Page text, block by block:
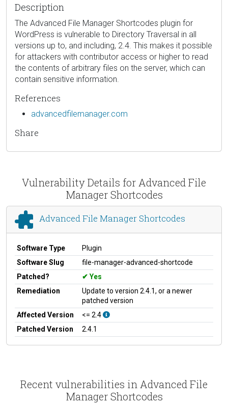
Description
The Advanced File Manager Shortcodes plugin for
WordPress is vulnerable to Directory Traversal in all
versions up to, and including, 2.4. This makes it possible
for attackers with contributor access or higher to read
the contents of arbitrary files on the server, which can
contain sensitive information.
References
advancedfilemanager.com
Share
Vulnerability Details for Advanced File
Manager Shortcodes
Advanced File Manager Shortcodes
Software Type
Plugin
Software Slug
file-manager-advanced-shortcode
Patched?
Yes
Remediation
Update to version 2.4.1, or a newer
patched version
Affected Version
<= 2.4
Patched Version
2.4.1
Recent vulnerabilities in Advanced File
Manager Shortcodes